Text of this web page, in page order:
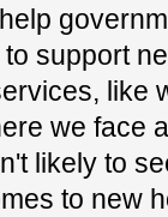
support
like
we face
likely to
to new